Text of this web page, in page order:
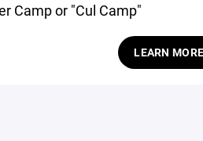
Camp or "Cul Camp"
LEARN MORE